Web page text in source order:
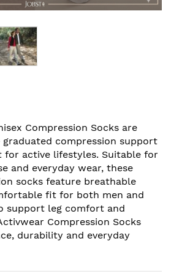
Compression Socks are
graduated compression support
active lifestyles. Suitable for
and everyday wear, these
socks feature breathable
fit for both men and
support leg comfort and
Compression Socks
durability and everyday